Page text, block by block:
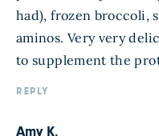
had), frozen broccoli,
aminos. Very very
to supplement the
REPLY
Amy K.